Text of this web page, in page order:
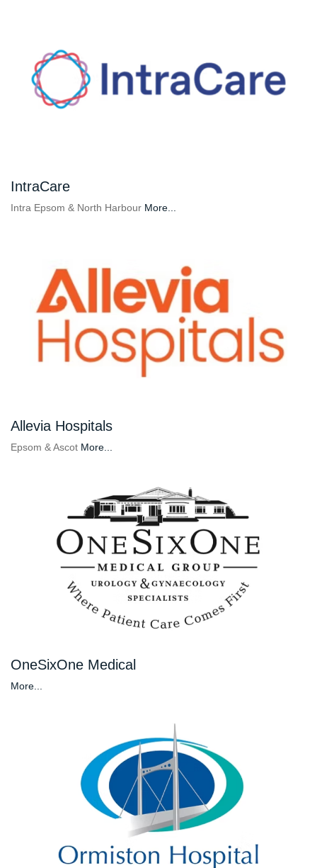
IntraCare
Intra Epsom & North Harbour More...
Allevia Hospitals
Epsom & Ascot More...
OneSixOne Medical
More...